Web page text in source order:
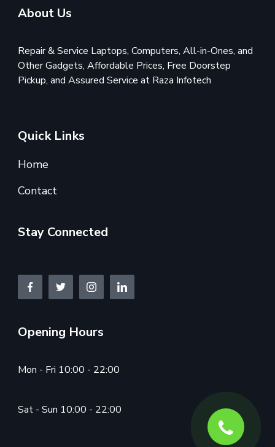
About Us
Repair & Service Laptops, Computers, All-in-Ones, and
Other Gadgets, Affordable Prices, Free Doorstep
Pickup, and Assured Service at Raza Infotech
Quick Links
Home
Contact
Stay Connected
Opening Hours
Mon - Fri 10:00 - 22:00
Sat - Sun 10:00 - 22:00